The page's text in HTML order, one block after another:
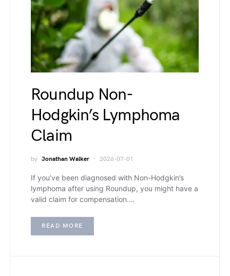
Roundup Non-
Hodgkin’s Lymphoma
Claim
by Jonathan Walker 2026-07-01
If you’ve been diagnosed with Non-Hodgkin’s
lymphoma after using Roundup, you might have a
valid claim for compensation.…
READ MORE